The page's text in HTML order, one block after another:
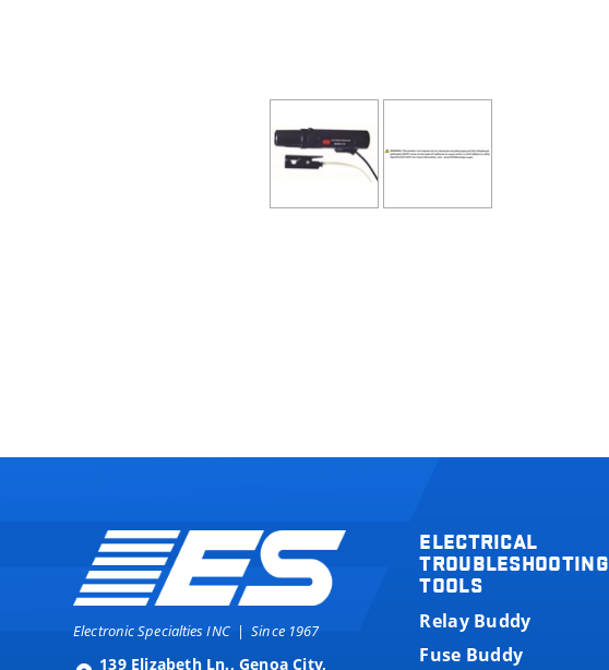
Electronic Specialties INC|Since 1967
139 Elizabeth Ln., Genoa City,
ELECTRICAL
TROUBLESHOOTING
TOOLS
Relay Buddy
Fuse Buddy